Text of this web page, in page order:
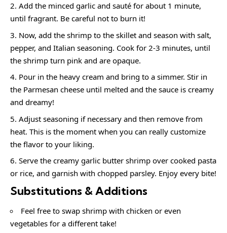
Add the minced garlic and sauté for about 1 minute,
until fragrant. Be careful not to burn it!
Now, add the shrimp to the skillet and season with salt,
pepper, and Italian seasoning. Cook for 2-3 minutes, until
the shrimp turn pink and are opaque.
Pour in the heavy cream and bring to a simmer. Stir in
the Parmesan cheese until melted and the sauce is creamy
and dreamy!
Adjust seasoning if necessary and then remove from
heat. This is the moment when you can really customize
the flavor to your liking.
Serve the creamy garlic butter shrimp over cooked pasta
or rice, and garnish with chopped parsley. Enjoy every bite!
Substitutions & Additions
Feel free to swap shrimp with chicken or even
vegetables for a different take!